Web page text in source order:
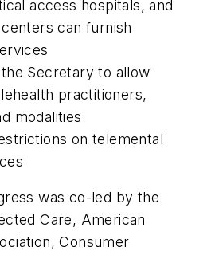
access hospitals, and
can furnish
Secretary to allow
practitioners,
modalities
on telemental
was co-led by the
Care, American
Consumer